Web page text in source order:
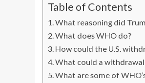
Table of Contents
What reasoning did
What does WHO do?
How could the U.S.
What could a
What are some of